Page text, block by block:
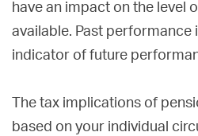
have an impact on the level
available. Past performance
indicator of future
The tax implications of
based on your individual